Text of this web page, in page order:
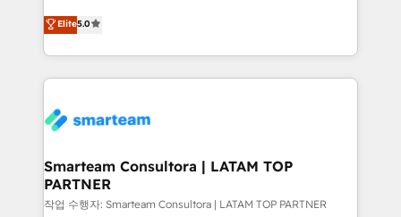
design predictable, scalable revenue-driving
strategies. With offices in South Africa and London,
we take a RevOps-led approach that aligns sales,
marketing & service, breaks down silos, and gives
confidence. We deliver end to end strategy and
and technology around a single source of truth to
support sustainable growth and better decision-
making. Working with clients locally and globally, our
Elite5.0
Smarteam Consultora | LATAM TOP
PARTNER
작업 수행자: Smarteam Consultora | LATAM TOP PARTNER